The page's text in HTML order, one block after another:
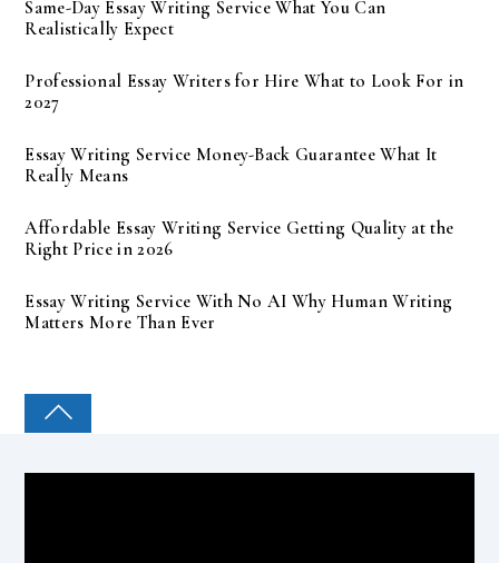
Same-Day Essay Writing Service What You Can
Realistically Expect
Professional Essay Writers for Hire What to Look For in
2027
Essay Writing Service Money-Back Guarantee What It
Really Means
Affordable Essay Writing Service Getting Quality at the
Right Price in 2026
Essay Writing Service With No AI Why Human Writing
Matters More Than Ever
COLLEGE PAL